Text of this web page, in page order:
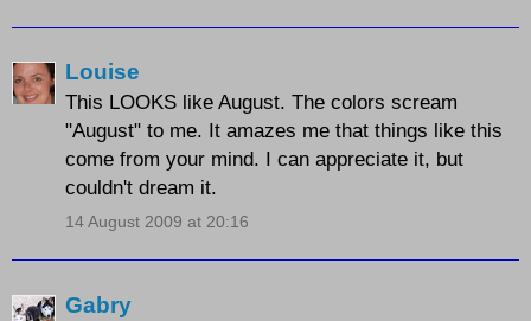
Louise
This LOOKS like August. The colors scream
"August" to me. It amazes me that things like this
come from your mind. I can appreciate it, but
couldn't dream it.
14 August 2009 at 20:16
Gabry